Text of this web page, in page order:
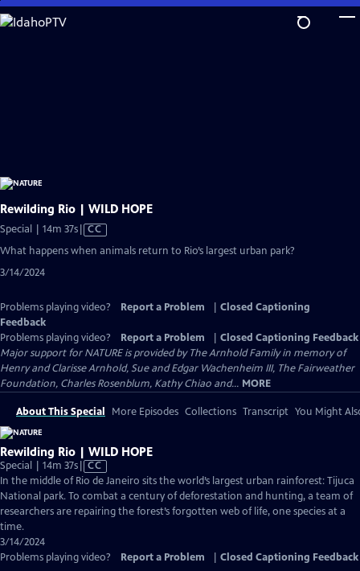
Skip
to
Rewilding Rio | WILD HOPE
Special | 14m 37sVideo
has
CC
What happens when animals return to Rio’s largest urban park?
3/14/2024
Problems playing video? Report a Problem
Closed Captioning
Feedback
Problems playing video?
Report a Problem
Closed Captioning Feedback
Major support for NATURE is provided by The Arnhold Family in memory of
Henry and Clarisse Arnhold, Sue and Edgar Wachenheim III, The Fairweather
Foundation, Charles Rosenblum, Kathy Chiao and... MORE
About This Special More Episodes Collections Transcript You Might
Rewilding Rio | WILD HOPE
Special | 14m 37sVideo
has
Closed
Captions
CC
In the middle of Rio de Janeiro sits the world’s largest urban rainforest: Tijuca
National park. To combat a century of deforestation and hunting, a team of
researchers are repairing the forest’s forgotten web of life, one species at a
time.
3/14/2024
Problems playing video?
Report a Problem Closed Captioning Feedback